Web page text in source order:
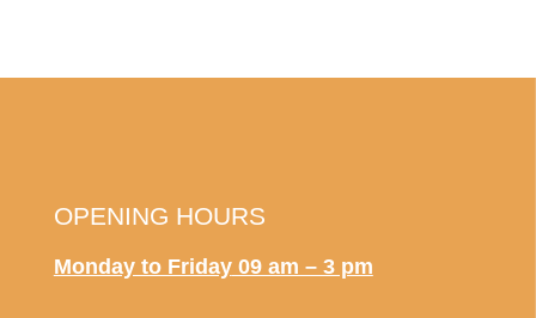
OPENING HOURS
Monday to Friday09 am – 3 pm